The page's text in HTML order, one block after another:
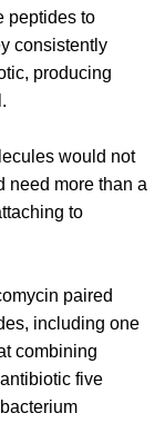
peptides to
consistently
producing
would not
need more than a
to
paired
including one
combining
five